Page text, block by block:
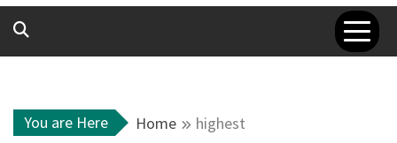
You are Here Home highest